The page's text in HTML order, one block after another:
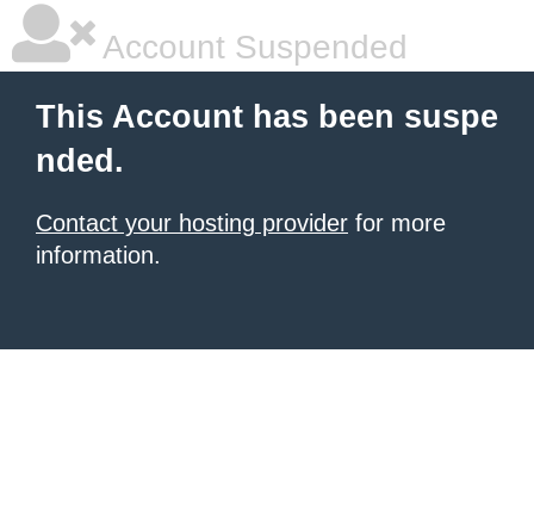
Account Suspended
This Account has been suspe
nded.
Contact your hosting provider for more
information.